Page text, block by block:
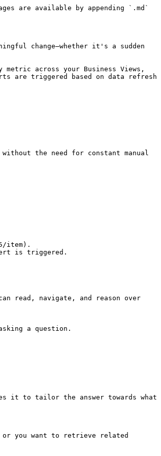
are available by appending `.md`
change—whether it's a sudden
across your Business Views,
are triggered based on data refresh
the need for constant manual
item).
is triggered.
read, navigate, and reason over
a question.
it to tailor the answer towards what
you want to retrieve related